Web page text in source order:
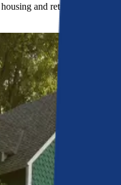
and retirement less